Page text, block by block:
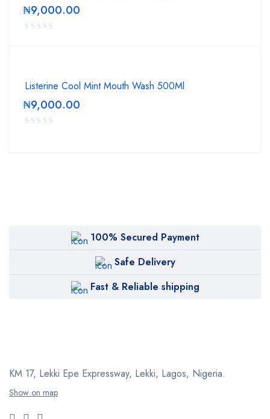
₦9,000.00
Listerine Cool Mint Mouth Wash 500Ml
₦9,000.00
100% Secured Payment
Safe Delivery
Fast & Reliable shipping
KM 17, Lekki Epe Expressway, Lekki, Lagos, Nigeria.
Show on map